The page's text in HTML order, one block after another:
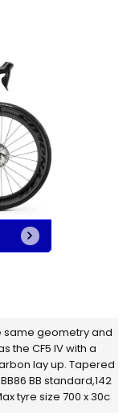
same geometry and
the CF5 IV with a
lay up. Tapered
BB standard,142
tyre size 700 x 30c